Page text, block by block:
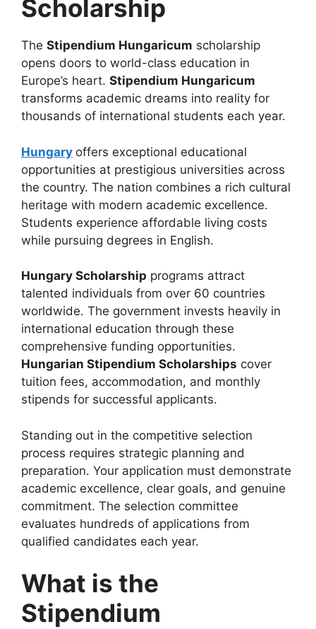
Scholarship
The Stipendium Hungaricum scholarship
opens doors to world-class education in
Europe’s heart. Stipendium Hungaricum
transforms academic dreams into reality for
thousands of international students each year.
Hungary offers exceptional educational
opportunities at prestigious universities across
the country. The nation combines a rich cultural
heritage with modern academic excellence.
Students experience affordable living costs
while pursuing degrees in English.
Hungary Scholarship programs attract
talented individuals from over 60 countries
worldwide. The government invests heavily in
international education through these
comprehensive funding opportunities.
Hungarian Stipendium Scholarships cover
tuition fees, accommodation, and monthly
stipends for successful applicants.
Standing out in the competitive selection
process requires strategic planning and
preparation. Your application must demonstrate
academic excellence, clear goals, and genuine
commitment. The selection committee
evaluates hundreds of applications from
qualified candidates each year.
What is the
Stipendium